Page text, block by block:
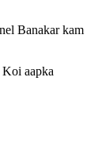
Banakar kam
Koi aapka